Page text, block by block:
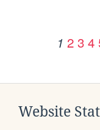
1 2 3 4
Website